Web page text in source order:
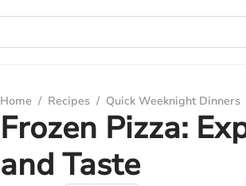
Home / Recipes / Quick Weeknight Dinners
Frozen Pizza:
and Taste